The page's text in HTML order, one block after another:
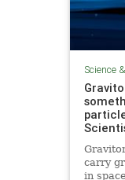
Science
carry
in